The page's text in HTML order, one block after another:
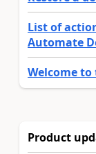
List of
Automate
Welcome
Product